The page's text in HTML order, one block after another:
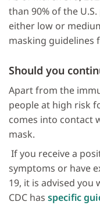
than 90% of the
either low or
masking
Should you
Apart from the
people at high risk
comes into contact
mask.
If you receive a
symptoms or have
19, it is advised you
CDC has specific